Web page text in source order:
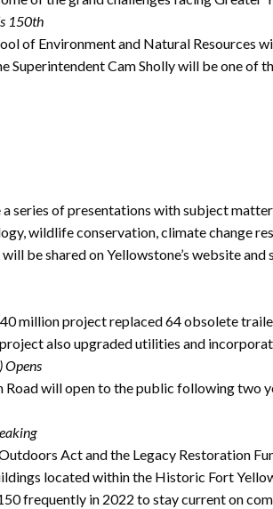
150th
of Environment and Natural Resources
Cam Sholly will be one of
series of presentations with subject
wildlife conservation, climate change
be shared on Yellowstone’s website
million project replaced 64 obsolete
also upgraded utilities and
Opens
will open to the public following
Act and the Legacy Restoration
located within the Historic Fort
frequently in 2022 to stay current on